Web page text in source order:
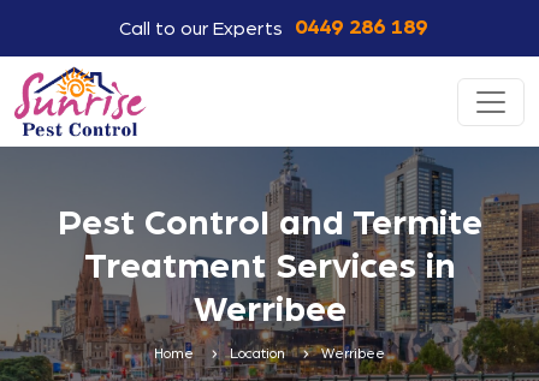
Call to our Experts 0449 286 189
Pest Control and Termite
Treatment Services in
Werribee
Home Location Werribee